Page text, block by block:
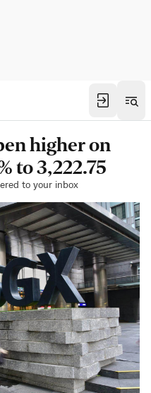
higher on
to 3,222.75
to your inbox